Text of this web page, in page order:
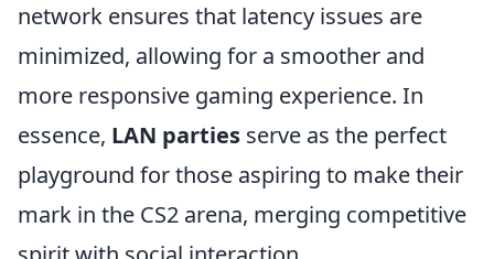
network ensures that latency issues are
minimized, allowing for a smoother and
more responsive gaming experience. In
essence, LAN parties serve as the perfect
playground for those aspiring to make their
mark in the CS2 arena, merging competitive